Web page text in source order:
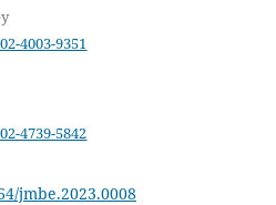
4003-9351
4739-5842
jmbe.2023.0008